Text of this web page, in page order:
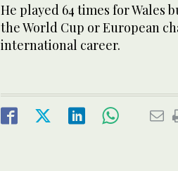
He played 64 times for Wales
the World Cup or European
international career.